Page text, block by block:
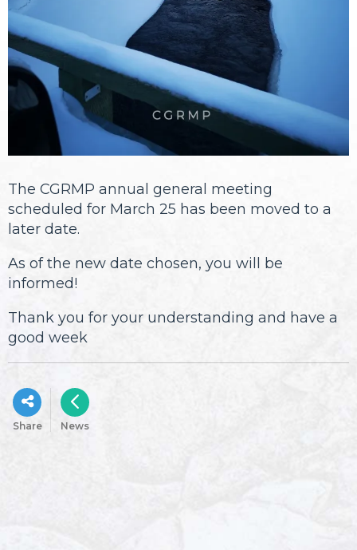
The CGRMP annual general meeting
scheduled for March 25 has been moved to a
later date.
As of the new date chosen, you will be
informed!
Thank you for your understanding and have a
good week
Share News